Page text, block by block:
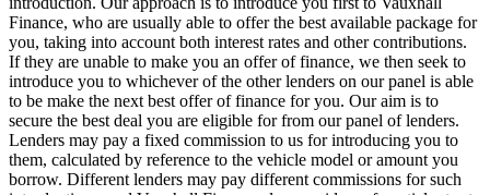
Finance, who are usually able to offer the best available package for
you, taking into account both interest rates and other contributions.
If they are unable to make you an offer of finance, we then seek to
introduce you to whichever of the other lenders on our panel is able
to be make the next best offer of finance for you. Our aim is to
secure the best deal you are eligible for from our panel of lenders.
Lenders may pay a fixed commission to us for introducing you to
them, calculated by reference to the vehicle model or amount you
borrow. Different lenders may pay different commissions for such